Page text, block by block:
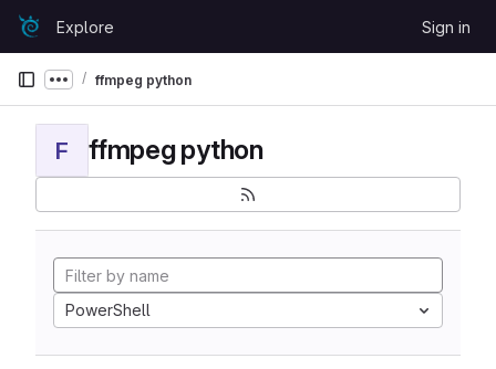
Skip to content
GitLabExplore Sign in
Show more breadcrumbs
ffmpeg python
F ffmpeg python
PowerShell